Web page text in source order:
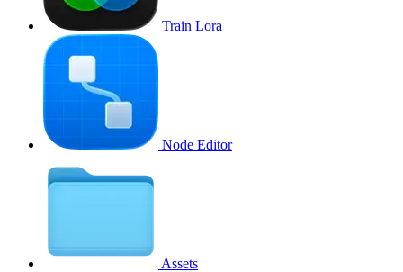
Train Lora
Node Editor
Assets